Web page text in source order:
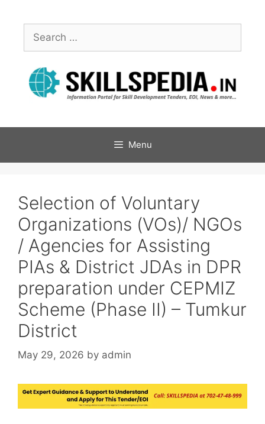
Menu
Selection of Voluntary
Organizations (VOs)/ NGOs
/ Agencies for Assisting
PIAs & District JDAs in DPR
preparation under CEPMIZ
Scheme (Phase II) – Tumkur
District
May 29, 2026 by admin